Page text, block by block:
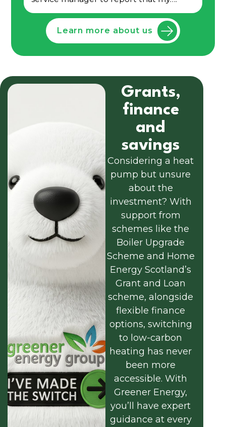
Learn more about us
Grants,
finance
and
savings
Considering a heat
pump but unsure
about the
investment? With
support from
schemes like the
Boiler Upgrade
Scheme and Home
Energy Scotland’s
Grant and Loan
scheme, alongside
flexible finance
options, switching
to low-carbon
heating has never
been more
accessible. With
Greener Energy,
you’ll have expert
guidance at every